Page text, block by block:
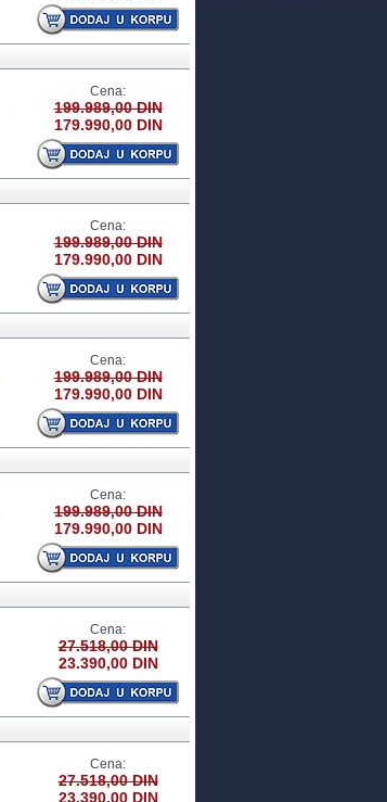
Cena:
199.989,00 DIN
179.990,00 DIN
Cena:
199.989,00 DIN
179.990,00 DIN
Cena:
199.989,00 DIN
179.990,00 DIN
Cena:
199.989,00 DIN
179.990,00 DIN
Cena:
27.518,00 DIN
23.390,00 DIN
Cena:
27.518,00 DIN
23.390,00 DIN